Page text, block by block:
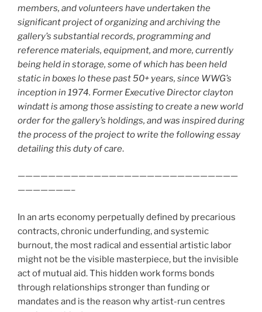
members, and volunteers have undertaken the
significant project of organizing and archiving the
gallery’s substantial records, programming and
reference materials, equipment, and more, currently
being held in storage, some of which has been held
static in boxes lo these past 50+ years, since WWG’s
inception in 1974. Former Executive Director clayton
windatt is among those assisting to create a new world
order for the gallery’s holdings, and was inspired during
the process of the project to write the following essay
detailing this duty of care.
—————————————————————————————
———————–
In an arts economy perpetually defined by precarious
contracts, chronic underfunding, and systemic
burnout, the most radical and essential artistic labor
might not be the visible masterpiece, but the invisible
act of mutual aid. This hidden work forms bonds
through relationships stronger than funding or
mandates and is the reason why artist-run centres